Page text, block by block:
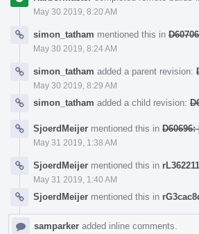
May 30 2019, 8:20 AM
simon_tatham mentioned this in
May 30 2019, 8:24 AM
simon_tatham added a parent revision:
May 30 2019, 8:29 AM
simon_tatham added a child revision:
SjoerdMeijer mentioned this in
May 31 2019, 1:38 AM
SjoerdMeijer mentioned this in
May 31 2019, 1:40 AM
SjoerdMeijer mentioned this in
samparker added inline comments.